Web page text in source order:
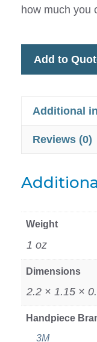
how much you
Add to
Additional
Reviews (0)
Weight
1 oz
Dimensions
2.2 × 1.15 ×
Handpiece
3M